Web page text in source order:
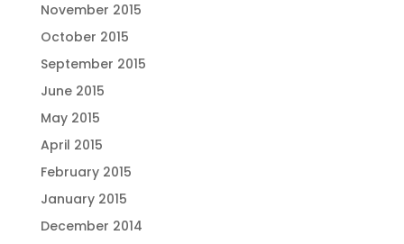
November 2015
October 2015
September 2015
June 2015
May 2015
April 2015
February 2015
January 2015
December 2014